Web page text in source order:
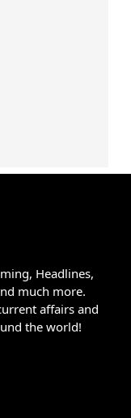
Headlines,
much more.
affairs and
the world!